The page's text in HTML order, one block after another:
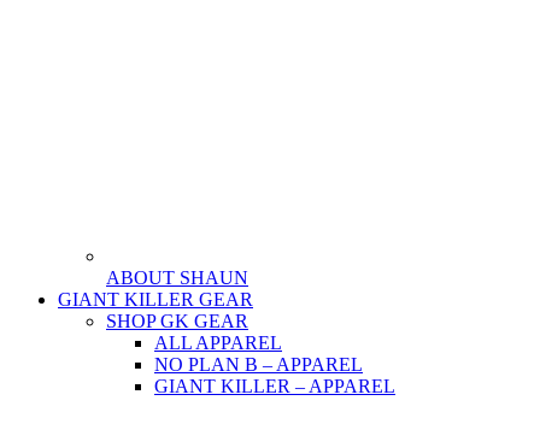
ABOUT SHAUN
GIANT KILLER GEAR
SHOP GK GEAR
ALL APPAREL
NO PLAN B – APPAREL
GIANT KILLER – APPAREL